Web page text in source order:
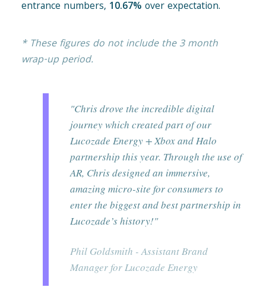
entrance numbers, 10.67% over expectation.
* These figures do not include the 3 month
wrap-up period.
"Chris drove the incredible digital
journey which created part of our
Lucozade Energy + Xbox and Halo
partnership this year. Through the use of
AR, Chris designed an immersive,
amazing micro-site for consumers to
enter the biggest and best partnership in
Lucozade’s history!"
Phil Goldsmith - Assistant Brand
Manager for Lucozade Energy